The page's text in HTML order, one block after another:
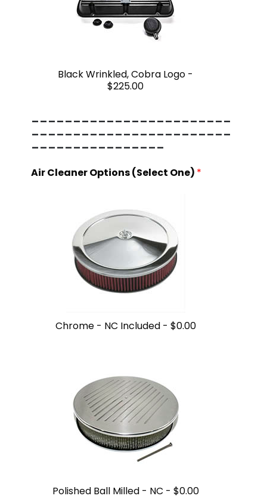
Black Wrinkled, Cobra Logo -
$225.00
------------------------
------------------------
----------------
Air Cleaner Options (Select One) *
Chrome - NC Included - $0.00
Polished Ball Milled - NC - $0.00